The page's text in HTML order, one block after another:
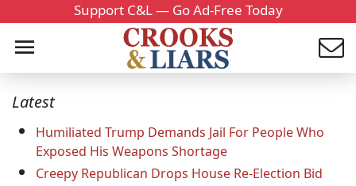
Support C&L — Go Ad-Free Today
Latest
Humiliated Trump Demands Jail For People Who
Exposed His Weapons Shortage
Creepy Republican Drops House Re-Election Bid